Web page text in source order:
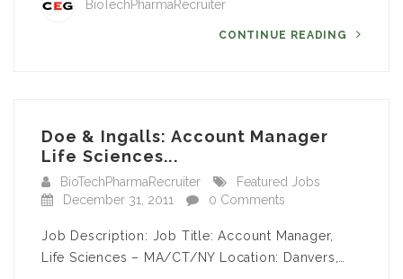
BioTechPharmaRecruiter
CONTINUE READING
Doe & Ingalls: Account Manager
Life Sciences...
BioTechPharmaRecruiter
Featured Jobs
December 31, 2011
0 Comments
Job Description: Job Title: Account Manager,
Life Sciences – MA/CT/NY Location: Danvers,…